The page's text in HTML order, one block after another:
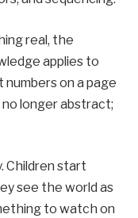
real, the
applies to
on a page
longer abstract;
Children start
see the world as
to watch on